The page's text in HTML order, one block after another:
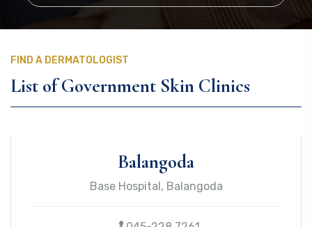
FIND A DERMATOLOGIST
List of Government Skin Clinics
Balangoda
Base Hospital, Balangoda